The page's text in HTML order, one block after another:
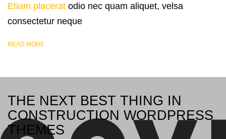
Etiam placerat odio nec quam aliquet, velsa
consectetur neque
READ MORE
THE NEXT BEST THING IN
CONSTRUCTION WORDPRESS
THEMES